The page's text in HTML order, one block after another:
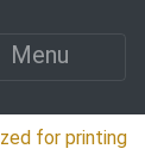
Menu
for printing